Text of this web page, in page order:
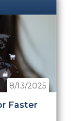
Faster
8/13/2025